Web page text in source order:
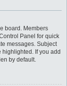
board. Members
Panel for quick
messages. Subject
highlighted. If you add
by default.